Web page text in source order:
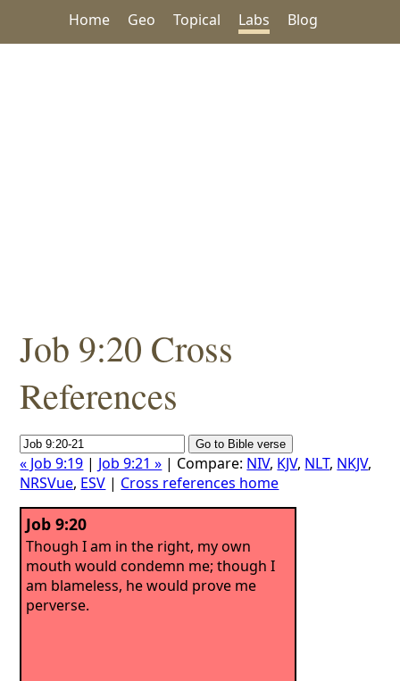
Home Geo Topical Labs Blog
Job 9:20 Cross
References
« Job 9:19 | Job 9:21 » | Compare: NIV, KJV, NLT, NKJV,
NRSVue, ESV | Cross references home
Job 9:20
Though I am in the right, my own
mouth would condemn me; though I
am blameless, he would prove me
perverse.